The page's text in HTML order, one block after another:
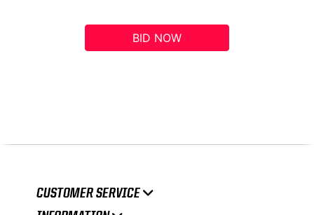
BID NOW
CUSTOMER SERVICE